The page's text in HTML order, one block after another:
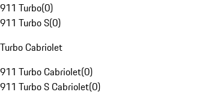
911 Turbo(0)
911 Turbo S(0)
Turbo Cabriolet
911 Turbo Cabriolet(0)
911 Turbo S Cabriolet(0)